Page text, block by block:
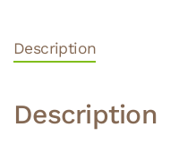
Description
Description